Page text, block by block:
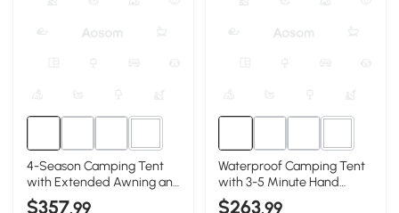
5+
4-Season Camping Tent
with Extended Awning and
Higher Sidewalls, 126″ L x
$357.99
5+
Waterproof Camping Tent
with 3-5 Minute Hand
Pump Setup, 118″ L x 82.5″
$263.99